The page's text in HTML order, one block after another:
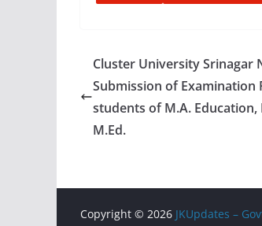
Cluster University Srinagar
Submission of Examination
students of M.A. Education,
M.Ed.
Copyright © 2026 JKUpdates –